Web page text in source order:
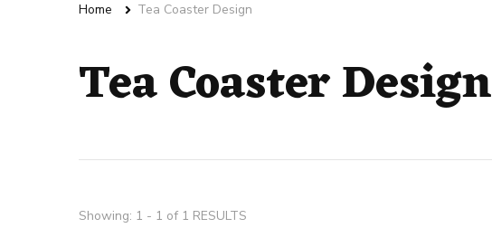
Home Tea Coaster Design
Tea Coaster Design
Showing: 1 - 1 of 1 RESULTS